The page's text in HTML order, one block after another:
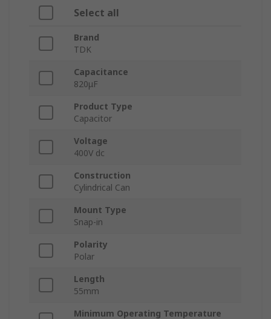
Select all
Brand
TDK
Capacitance
820μF
Product Type
Capacitor
Voltage
400V dc
Construction
Cylindrical Can
Mount Type
Snap-in
Polarity
Polar
Length
55mm
Minimum Operating Temperature